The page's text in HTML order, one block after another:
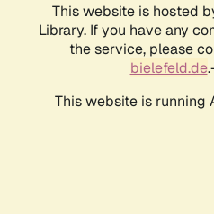
This website is hosted
Library. If you have any
the service, please
bielefeld.de
This website is running